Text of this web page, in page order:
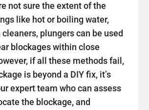
not sure the extent of the
like hot or boiling water,
plungers can be used
blockages within close
if all these methods fail,
is beyond a DIY fix, it’s
expert team who can assess
the blockage, and